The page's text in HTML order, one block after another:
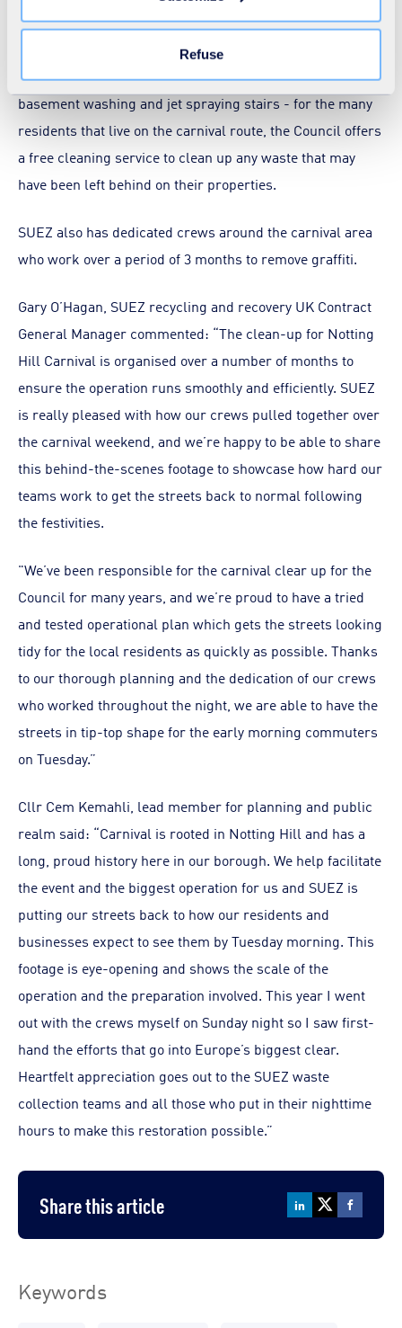
Learn more in ourCookie Statement.
Refuse
But the work doesn’t stop there, as the week after the
carnival wraps up, teams at SUEZ are still busy washing
down the area and providing extra services such as
basement washing and jet spraying stairs - for the many
residents that live on the carnival route, the Council offers
a free cleaning service to clean up any waste that may
have been left behind on their properties.
SUEZ also has dedicated crews around the carnival area
who work over a period of 3 months to remove graffiti.
Gary O’Hagan, SUEZ recycling and recovery UK Contract
General Manager commented: “The clean-up for Notting
Hill Carnival is organised over a number of months to
ensure the operation runs smoothly and efficiently. SUEZ
is really pleased with how our crews pulled together over
the carnival weekend, and we’re happy to be able to share
this behind-the-scenes footage to showcase how hard our
teams work to get the streets back to normal following
the festivities.
"We’ve been responsible for the carnival clear up for the
Council for many years, and we’re proud to have a tried
and tested operational plan which gets the streets looking
tidy for the local residents as quickly as possible. Thanks
to our thorough planning and the dedication of our crews
who worked throughout the night, we are able to have the
streets in tip-top shape for the early morning commuters
on Tuesday.”
Cllr Cem Kemahli, lead member for planning and public
realm said: “Carnival is rooted in Notting Hill and has a
long, proud history here in our borough. We help facilitate
the event and the biggest operation for us and SUEZ is
putting our streets back to how our residents and
businesses expect to see them by Tuesday morning. This
footage is eye-opening and shows the scale of the
operation and the preparation involved. This year I went
out with the crews myself on Sunday night so I saw first-
hand the efforts that go into Europe’s biggest clear.
Heartfelt appreciation goes out to the SUEZ waste
collection teams and all those who put in their nighttime
hours to make this restoration possible.”
Share this article
Keywords